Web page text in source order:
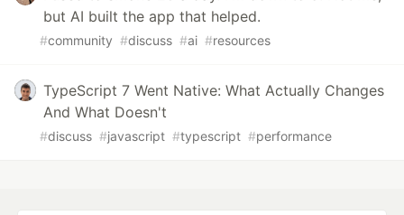
but AI built the app that helped.
#community #discuss #ai #resources
TypeScript 7 Went Native: What Actually Changes
And What Doesn't
#discuss #javascript #typescript #performance